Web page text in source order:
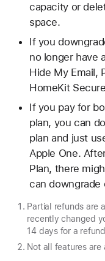
capacity or
space.
If you
no longer have
Hide My Email,
HomeKit
If you pay for
plan, you can
plan and just
Apple One.
Plan, there
can
Partial refunds are
recently changed
14 days for a
Not all features are